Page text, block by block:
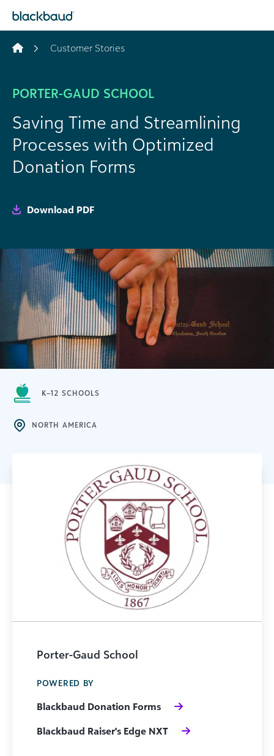
Customer Stories
PORTER-GAUD SCHOOL
Saving Time and Streamlining
Processes with Optimized
Donation Forms
Download PDF
K–12 SCHOOLS
NORTH AMERICA
Porter-Gaud School
POWERED BY
Blackbaud Donation Forms
Blackbaud Raiser's Edge NXT